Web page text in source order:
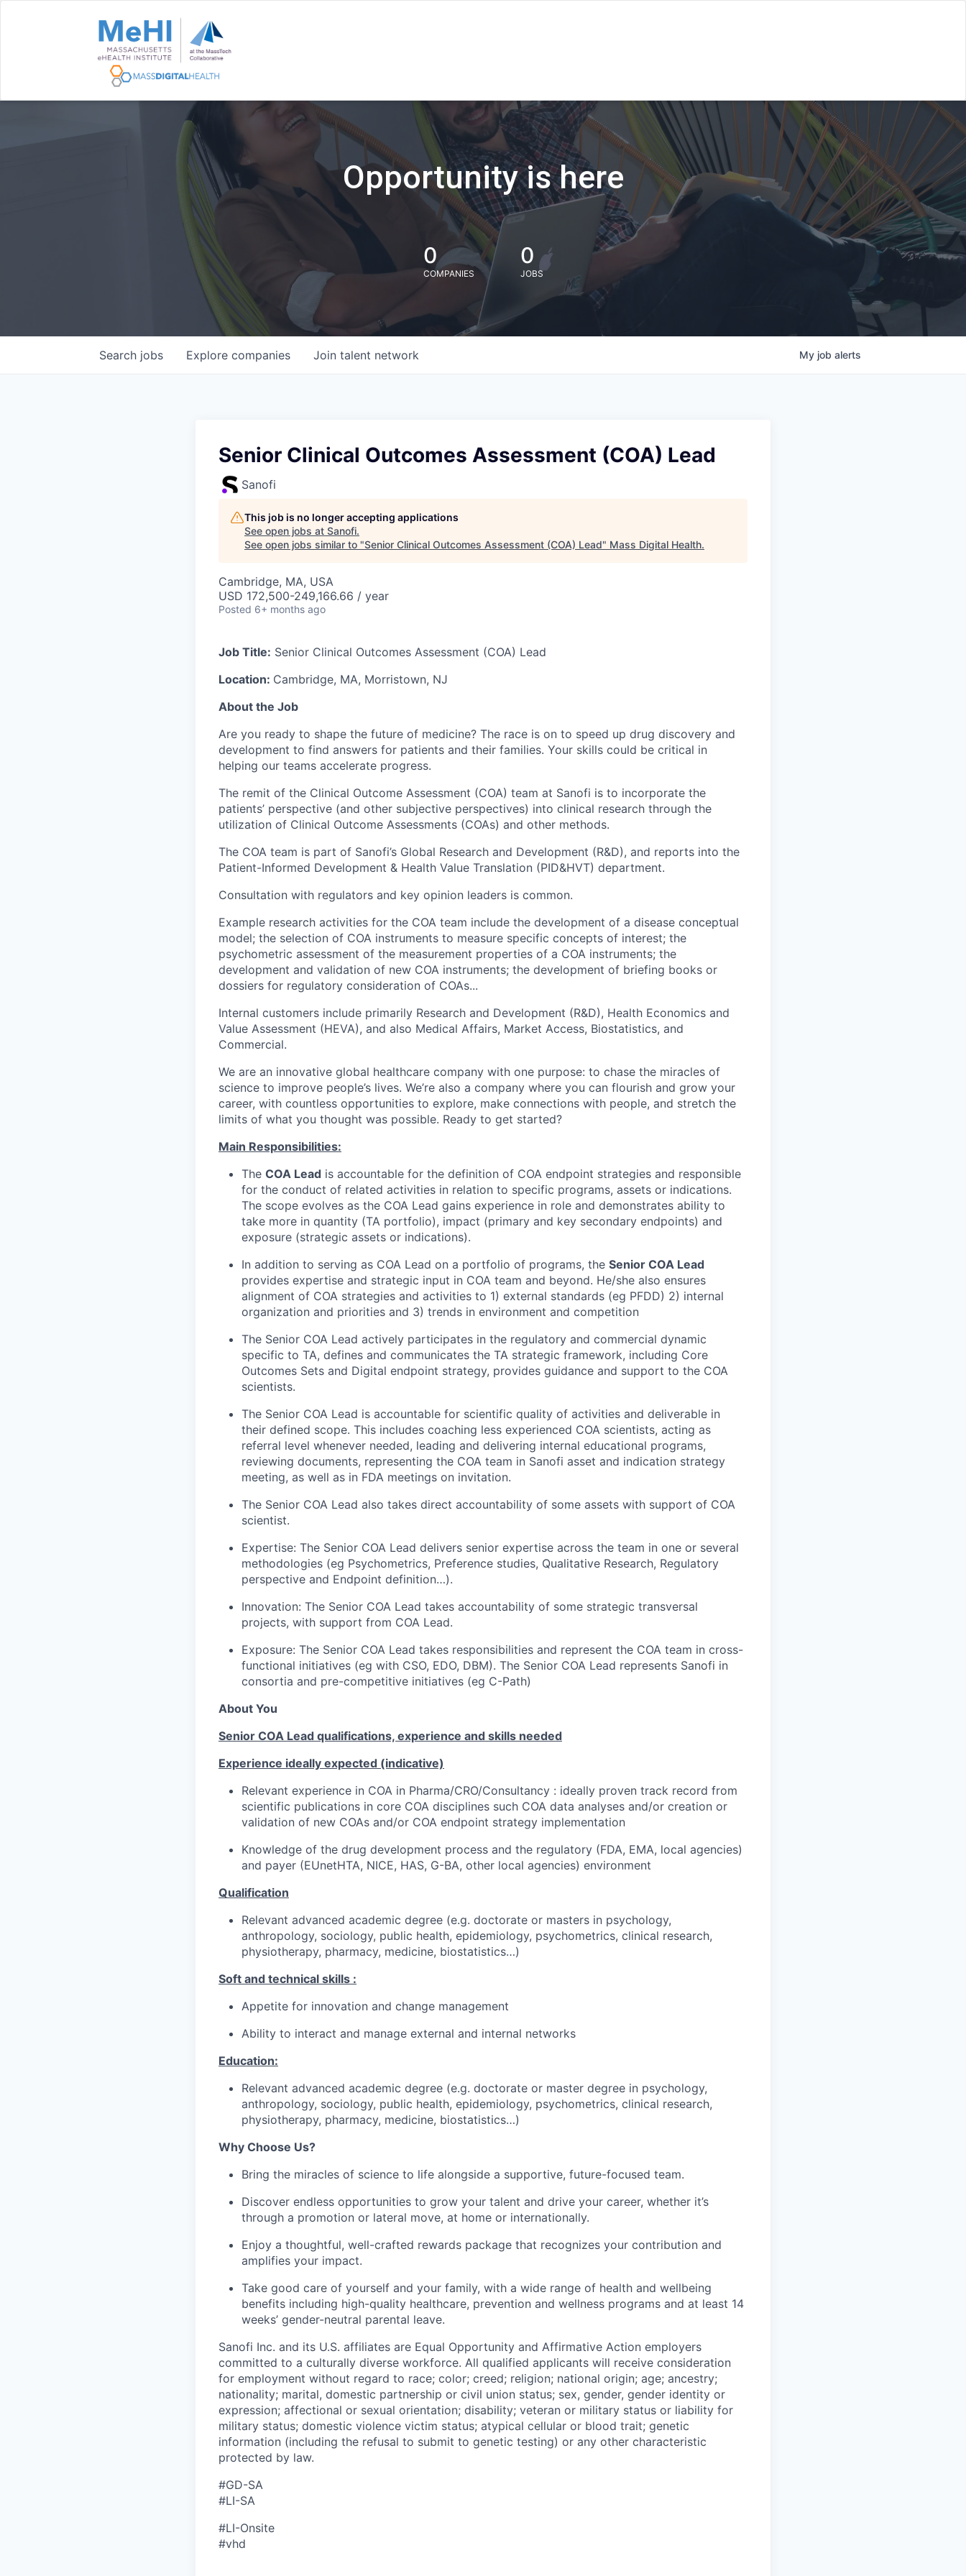
Opportunity is here
0
COMPANIES
0
JOBS
Search jobs Explore companies Join talent network My job alerts
Senior Clinical Outcomes Assessment (COA) Lead
Sanofi
This job is no longer accepting applications
See open jobs at Sanofi.
See open jobs similar to "Senior Clinical Outcomes Assessment (COA) Lead" Mass Digital Health.
Cambridge, MA, USA
USD 172,500-249,166.66 / year
Posted 6+ months ago
Job Title: Senior Clinical Outcomes Assessment (COA) Lead
Location: Cambridge, MA, Morristown, NJ
About the Job
Are you ready to shape the future of medicine? The race is on to speed up drug discovery and
development to find answers for patients and their families. Your skills could be critical in
helping our teams accelerate progress.
The remit of the Clinical Outcome Assessment (COA) team at Sanofi is to incorporate the
patients’ perspective (and other subjective perspectives) into clinical research through the
utilization of Clinical Outcome Assessments (COAs) and other methods.
The COA team is part of Sanofi’s Global Research and Development (R&D), and reports into the
Patient-Informed Development & Health Value Translation (PID&HVT) department.
Consultation with regulators and key opinion leaders is common.
Example research activities for the COA team include the development of a disease conceptual
model; the selection of COA instruments to measure specific concepts of interest; the
psychometric assessment of the measurement properties of a COA instruments; the
development and validation of new COA instruments; the development of briefing books or
dossiers for regulatory consideration of COAs...
Internal customers include primarily Research and Development (R&D), Health Economics and
Value Assessment (HEVA), and also Medical Affairs, Market Access, Biostatistics, and
Commercial.
We are an innovative global healthcare company with one purpose: to chase the miracles of
science to improve people’s lives. We’re also a company where you can flourish and grow your
career, with countless opportunities to explore, make connections with people, and stretch the
limits of what you thought was possible. Ready to get started?
Main Responsibilities:
The COA Lead is accountable for the definition of COA endpoint strategies and responsible
for the conduct of related activities in relation to specific programs, assets or indications.
The scope evolves as the COA Lead gains experience in role and demonstrates ability to
take more in quantity (TA portfolio), impact (primary and key secondary endpoints) and
exposure (strategic assets or indications).
In addition to serving as COA Lead on a portfolio of programs, the Senior COA Lead
provides expertise and strategic input in COA team and beyond. He/she also ensures
alignment of COA strategies and activities to 1) external standards (eg PFDD) 2) internal
organization and priorities and 3) trends in environment and competition
The Senior COA Lead actively participates in the regulatory and commercial dynamic
specific to TA, defines and communicates the TA strategic framework, including Core
Outcomes Sets and Digital endpoint strategy, provides guidance and support to the COA
scientists.
The Senior COA Lead is accountable for scientific quality of activities and deliverable in
their defined scope. This includes coaching less experienced COA scientists, acting as
referral level whenever needed, leading and delivering internal educational programs,
reviewing documents, representing the COA team in Sanofi asset and indication strategy
meeting, as well as in FDA meetings on invitation.
The Senior COA Lead also takes direct accountability of some assets with support of COA
scientist.
Expertise: The Senior COA Lead delivers senior expertise across the team in one or several
methodologies (eg Psychometrics, Preference studies, Qualitative Research, Regulatory
perspective and Endpoint definition…).
Innovation: The Senior COA Lead takes accountability of some strategic transversal
projects, with support from COA Lead.
Exposure: The Senior COA Lead takes responsibilities and represent the COA team in cross-
functional initiatives (eg with CSO, EDO, DBM). The Senior COA Lead represents Sanofi in
consortia and pre-competitive initiatives (eg C-Path)
About You
Senior COA Lead qualifications, experience and skills needed
Experience ideally expected (indicative)
Relevant experience in COA in Pharma/CRO/Consultancy : ideally proven track record from
scientific publications in core COA disciplines such COA data analyses and/or creation or
validation of new COAs and/or COA endpoint strategy implementation
Knowledge of the drug development process and the regulatory (FDA, EMA, local agencies)
and payer (EUnetHTA, NICE, HAS, G-BA, other local agencies) environment
Qualification
Relevant advanced academic degree (e.g. doctorate or masters in psychology,
anthropology, sociology, public health, epidemiology, psychometrics, clinical research,
physiotherapy, pharmacy, medicine, biostatistics…)
Soft and technical skills :
Appetite for innovation and change management
Ability to interact and manage external and internal networks
Education:
Relevant advanced academic degree (e.g. doctorate or master degree in psychology,
anthropology, sociology, public health, epidemiology, psychometrics, clinical research,
physiotherapy, pharmacy, medicine, biostatistics…)
Why Choose Us?
Bring the miracles of science to life alongside a supportive, future-focused team.
Discover endless opportunities to grow your talent and drive your career, whether it’s
through a promotion or lateral move, at home or internationally.
Enjoy a thoughtful, well-crafted rewards package that recognizes your contribution and
amplifies your impact.
Take good care of yourself and your family, with a wide range of health and wellbeing
benefits including high-quality healthcare, prevention and wellness programs and at least 14
weeks’ gender-neutral parental leave.
Sanofi Inc. and its U.S. affiliates are Equal Opportunity and Affirmative Action employers
committed to a culturally diverse workforce. All qualified applicants will receive consideration
for employment without regard to race; color; creed; religion; national origin; age; ancestry;
nationality; marital, domestic partnership or civil union status; sex, gender, gender identity or
expression; affectional or sexual orientation; disability; veteran or military status or liability for
military status; domestic violence victim status; atypical cellular or blood trait; genetic
information (including the refusal to submit to genetic testing) or any other characteristic
protected by law.
#GD-SA
#LI-SA
#LI-Onsite
#vhd